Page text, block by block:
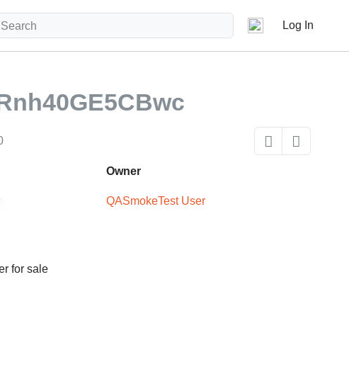
Log In
Owner
QASmokeTest User
for sale